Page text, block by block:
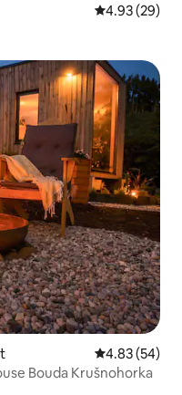
4.93 out of 5
4.93 (29)
4.83 out of 5
4.83 (54)
Bouda Krušnohorka